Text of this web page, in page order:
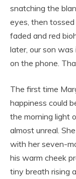
snatching the
eyes, then
faded and red
later, our son
on the phone.
The first time
happiness could
the morning light
almost unreal.
with her seven-
his warm cheek
tiny breath rising